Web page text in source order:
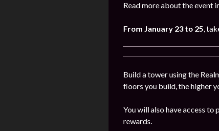
Read more about the event
From January 23 to 25,
Build a tower using the
floors you build, the higher
You will also have access
rewards.